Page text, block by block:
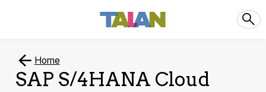
Home
SAP S/4HANA Cloud